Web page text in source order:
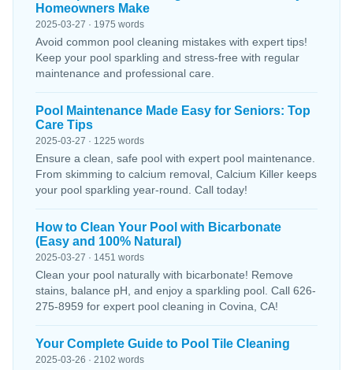
Homeowners Make
2025-03-27 · 1975 words
Avoid common pool cleaning mistakes with expert tips!
Keep your pool sparkling and stress-free with regular
maintenance and professional care.
Pool Maintenance Made Easy for Seniors: Top
Care Tips
2025-03-27 · 1225 words
Ensure a clean, safe pool with expert pool maintenance.
From skimming to calcium removal, Calcium Killer keeps
your pool sparkling year-round. Call today!
How to Clean Your Pool with Bicarbonate
(Easy and 100% Natural)
2025-03-27 · 1451 words
Clean your pool naturally with bicarbonate! Remove
stains, balance pH, and enjoy a sparkling pool. Call 626-
275-8959 for expert pool cleaning in Covina, CA!
Your Complete Guide to Pool Tile Cleaning
2025-03-26 · 2102 words